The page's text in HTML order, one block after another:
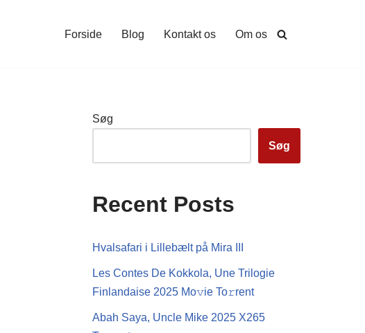
Forside Blog Kontakt os Om os
Søg
Søg
Recent Posts
Hvalsafari i Lillebælt på Mira III
Les Contes De Kokkola, Une Trilogie
Finlandaise 2025 Mo𝚟ie To𝚛rent
Abah Saya, Uncle Mike 2025 X265